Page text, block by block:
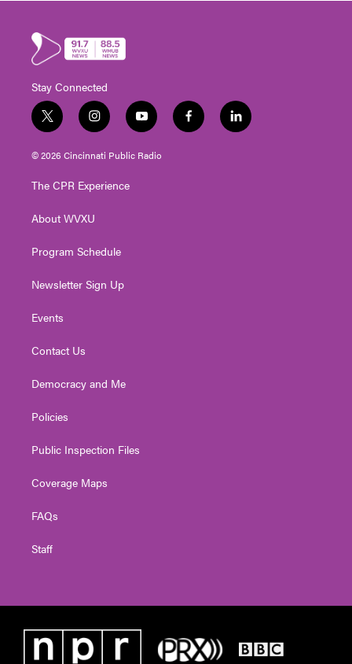
Stay Connected
t
w
i
t
e
i
n
s
t
g
a
y
o
u
t
f
a
l
i
© 2026 Cincinnati Public Radio
The CPR Experience
About WVXU
Program Schedule
Newsletter Sign Up
Events
Contact Us
Democracy and Me
Policies
Public Inspection Files
Coverage Maps
FAQs
Staff